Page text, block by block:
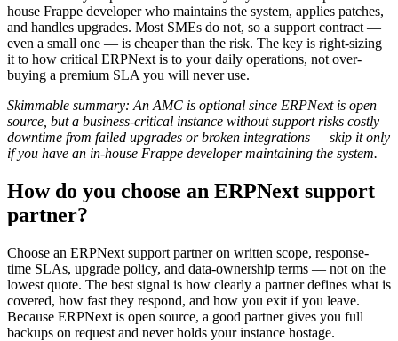
house Frappe developer who maintains the system, applies patches,
and handles upgrades. Most SMEs do not, so a support contract —
even a small one — is cheaper than the risk. The key is right-sizing
it to how critical ERPNext is to your daily operations, not over-
buying a premium SLA you will never use.
Skimmable summary: An AMC is optional since ERPNext is open
source, but a business-critical instance without support risks costly
downtime from failed upgrades or broken integrations — skip it only
if you have an in-house Frappe developer maintaining the system.
How do you choose an ERPNext support
partner?
Choose an ERPNext support partner on written scope, response-
time SLAs, upgrade policy, and data-ownership terms — not on the
lowest quote. The best signal is how clearly a partner defines what is
covered, how fast they respond, and how you exit if you leave.
Because ERPNext is open source, a good partner gives you full
backups on request and never holds your instance hostage.